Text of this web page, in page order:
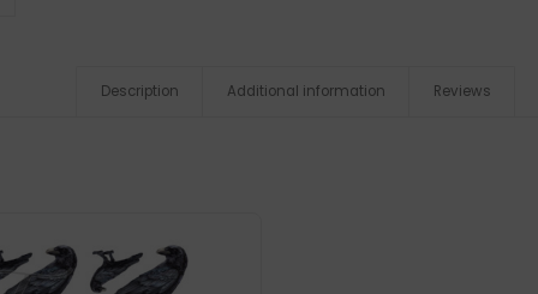
Description Additional information Reviews